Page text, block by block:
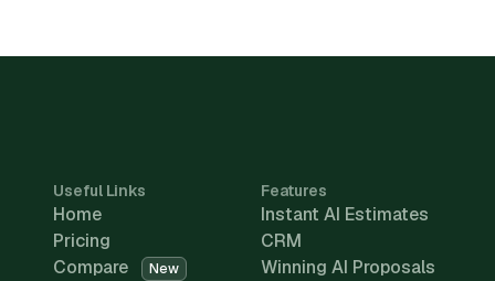
Useful Links
Home
Pricing
Compare
New
Features
Instant AI Estimates
CRM
Winning AI Proposals